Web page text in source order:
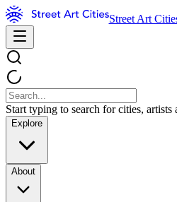
Street Art
Start typing to search for cities, artists
Explore
About